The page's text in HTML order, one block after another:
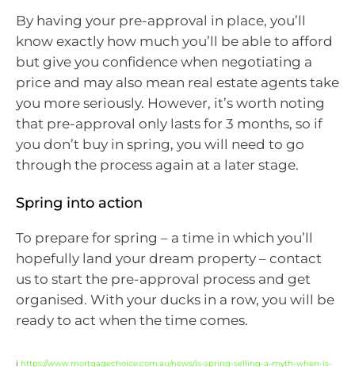
By having your pre-approval in place, you’ll
know exactly how much you’ll be able to afford
but give you confidence when negotiating a
price and may also mean real estate agents take
you more seriously. However, it’s worth noting
that pre-approval only lasts for 3 months, so if
you don’t buy in spring, you will need to go
through the process again at a later stage.
Spring into action
To prepare for spring – a time in which you’ll
hopefully land your dream property – contact
us to start the pre-approval process and get
organised. With your ducks in a row, you will be
ready to act when the time comes.
i https://www.mortgagechoice.com.au/news/is-spring-selling-a-myth-when-is-